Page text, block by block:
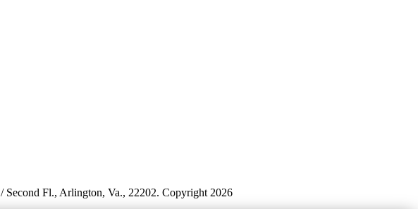
Second Fl., Arlington, Va., 22202. Copyright 2026